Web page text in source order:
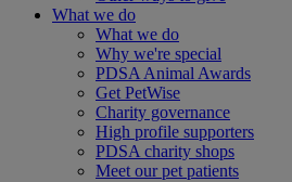
What we do
What we do
Why we're special
PDSA Animal Awards
Get PetWise
Charity governance
High profile supporters
PDSA charity shops
Meet our pet patients